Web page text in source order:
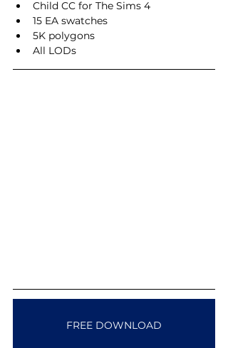
Child CC for The Sims 4
15 EA swatches
5K polygons
All LODs
FREE DOWNLOAD